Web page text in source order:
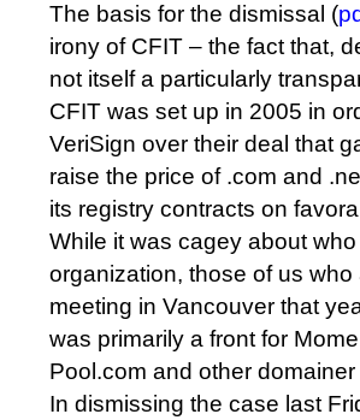
The basis for the dismissal (
irony of CFIT – the fact that,
not itself a particularly
CFIT was set up in 2005 in
VeriSign over their deal that
raise the price of .com and
its registry contracts on
While it was cagey about
organization, those of us
meeting in Vancouver that
was primarily a front for
Pool.com and other
In dismissing the case last